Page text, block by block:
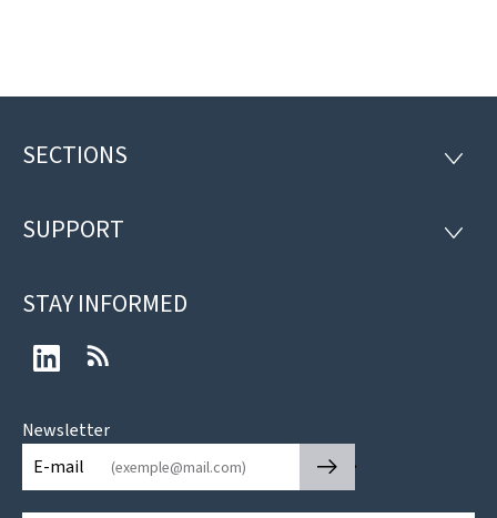
Footer
SECTIONS
SUPPORT
STAY INFORMED
LinkedIn
Newsletter
E-mail
🡒